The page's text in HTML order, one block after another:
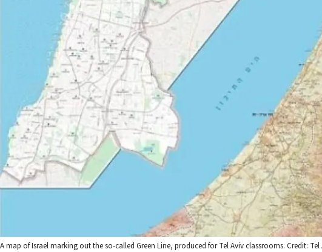
A map of Israel marking out the so-called Green Line, produced for Tel Aviv classrooms. Credit: